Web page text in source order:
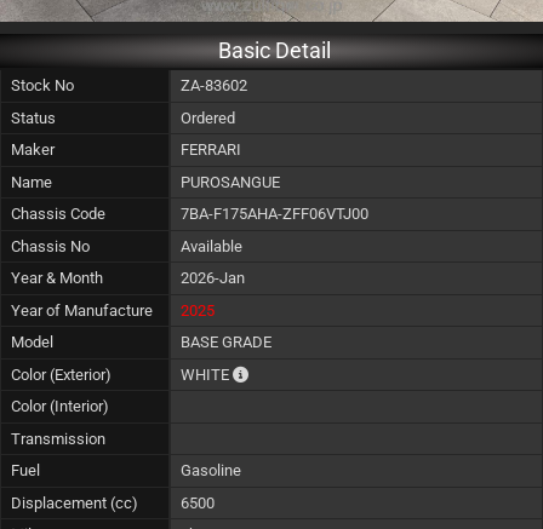
Basic Detail
Stock No
ZA-83602
Status
Ordered
Maker
FERRARI
Name
PUROSANGUE
Chassis Code
7BA-F175AHA-ZFF06VTJ00
Chassis No
Available
Year & Month
2026-Jan
Year of Manufacture
2025
Model
BASE GRADE
Color (Exterior)
WHITE
The color of vehicle will not be claimable,
Color (Interior)
Transmission
Fuel
Gasoline
Displacement (cc)
6500